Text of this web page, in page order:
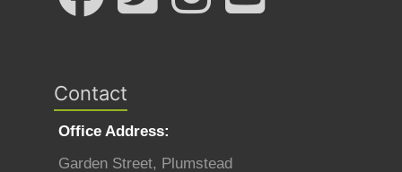
Contact
Office Address:
Garden Street, Plumstead